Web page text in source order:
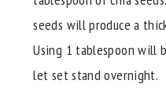
seeds will produce a
Using 1 tablespoon will
let set stand overnight.